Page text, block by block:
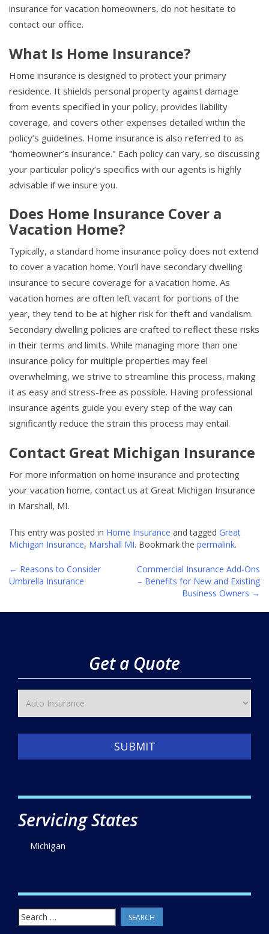
insurance for vacation homeowners, do not hesitate to
contact our office.
What Is Home Insurance?
Home insurance is designed to protect your primary
residence. It shields personal property against damage
from events specified in your policy, provides liability
coverage, and covers other expenses detailed within the
policy’s guidelines. Home insurance is also referred to as
"homeowner’s insurance." Each policy can vary, so discussing
your particular policy’s specifics with our agents is highly
advisable if we insure you.
Does Home Insurance Cover a
Vacation Home?
Typically, a standard home insurance policy does not extend
to cover a vacation home. You’ll have secondary dwelling
insurance to secure coverage for a vacation home. As
vacation homes are often left vacant for portions of the
year, they tend to be at higher risk for theft and vandalism.
Secondary dwelling policies are crafted to reflect these risks
in their terms and limits. While managing more than one
insurance policy for multiple properties may feel
overwhelming, we strive to streamline this process, making
it as easy and stress-free as possible. Having professional
insurance agents guide you every step of the way can
significantly reduce the strain this process may entail.
Contact Great Michigan Insurance
For more information on home insurance and protecting
your vacation home, contact us at Great Michigan Insurance
in Marshall, MI.
This entry was posted in Home Insurance and tagged Great
Michigan Insurance, Marshall MI. Bookmark the permalink.
Post
← Reasons to Consider
Umbrella Insurance
Commercial Insurance Add-Ons
– Benefits for New and Existing
Business Owners →
Get a Quote
SUBMIT
Servicing States
Michigan
Search
for: